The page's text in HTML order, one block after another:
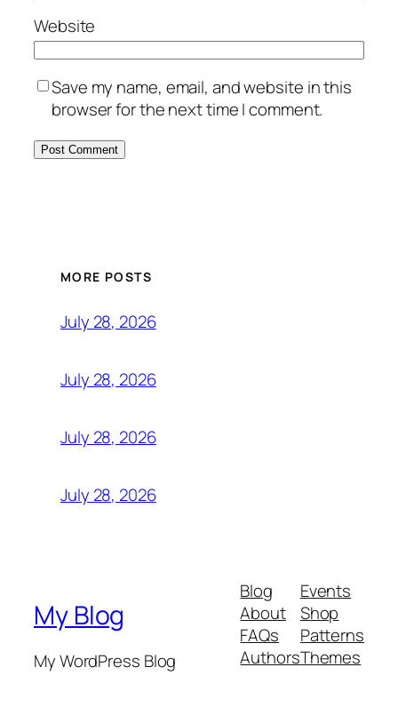
Website
Save my name, email, and website in this
browser for the next time I comment.
MORE POSTS
July 28, 2026
July 28, 2026
July 28, 2026
July 28, 2026
My Blog
My WordPress Blog
Blog
About
FAQs
Authors
Events
Shop
Patterns
Themes